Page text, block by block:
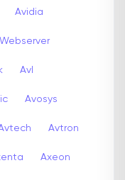
Avidia
Avl
Avosys
Avtron
Axeon